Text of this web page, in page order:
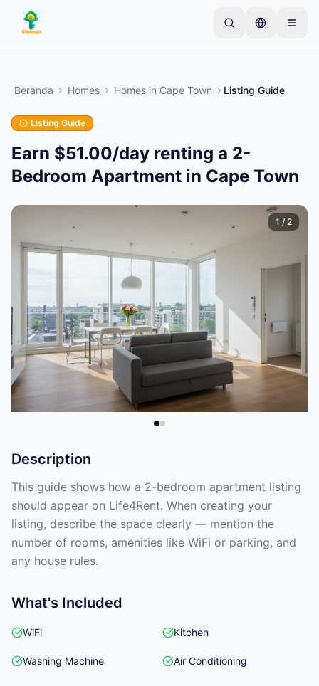
Skip to main content
besar pemilik memulai dengan satu item saja. Iklan
akan tayang setelah pemeriksaan dasar.
Buat iklan pertama Anda
Beranda Homes Homes in Cape Town Listing Guide
Listing Guide
Earn $51.00/day renting a 2-
Bedroom Apartment in Cape Town
1 / 2
Description
This guide shows how a 2-bedroom apartment listing
should appear on Life4Rent. When creating your
listing, describe the space clearly — mention the
number of rooms, amenities like WiFi or parking, and
any house rules.
What's Included
WiFi Kitchen
Washing Machine Air Conditioning